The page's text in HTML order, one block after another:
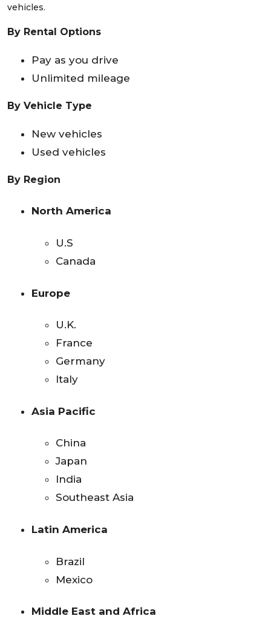
vehicles.
By Rental Options
Pay as you drive
Unlimited mileage
By Vehicle Type
New vehicles
Used vehicles
By Region
North America
U.S
Canada
Europe
U.K.
France
Germany
Italy
Asia Pacific
China
Japan
India
Southeast Asia
Latin America
Brazil
Mexico
Middle East and Africa